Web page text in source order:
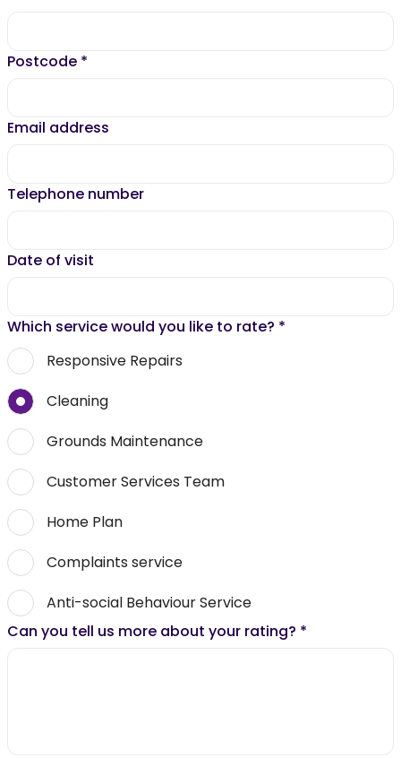
Postcode *
Email address
Telephone number
Date of visit
Which service would you like to rate? *
Responsive Repairs
Cleaning
Grounds Maintenance
Customer Services Team
Home Plan
Complaints service
Anti-social Behaviour Service
Can you tell us more about your rating? *